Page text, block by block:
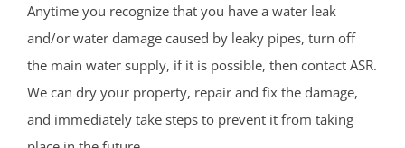
Anytime you recognize that you have a water leak
and/or water damage caused by leaky pipes, turn off
the main water supply, if it is possible, then contact ASR.
We can dry your property, repair and fix the damage,
and immediately take steps to prevent it from taking